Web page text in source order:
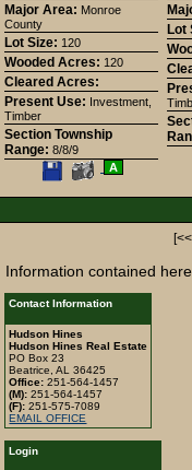
Major Area: Monroe
County
Lot Size: 120
Wooded Acres: 120
Cleared Acres:
Present Use: Investment,
Timber
Section Township
Range: 8/8/9
Save
This
View
Additional
A
Lot
Information contained
Contact Information
Hudson Hines
Hudson Hines Real Estate
PO Box 23
Beatrice, AL 36425
Office:251-564-1457
(M):251-564-1457
(F):251-575-7089
EMAIL OFFICE
Login